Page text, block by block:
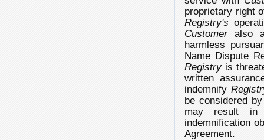
proprietary right
Registry's
Customeralso
harmless
Name Dispute
Registryis
written
indemnify
be considered
may result
indemnification
Agreement.